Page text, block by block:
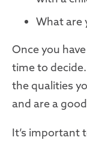
What are
Once you
time to
the qualities
and are a
It’s important